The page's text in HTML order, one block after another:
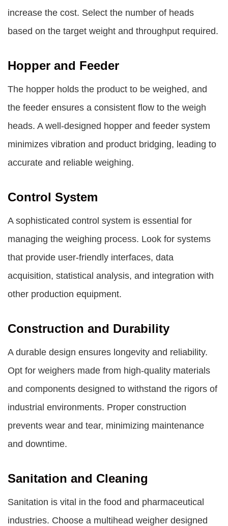
increase the cost. Select the number of heads
based on the target weight and throughput required.
Hopper and Feeder
The hopper holds the product to be weighed, and
the feeder ensures a consistent flow to the weigh
heads. A well-designed hopper and feeder system
minimizes vibration and product bridging, leading to
accurate and reliable weighing.
Control System
A sophisticated control system is essential for
managing the weighing process. Look for systems
that provide user-friendly interfaces, data
acquisition, statistical analysis, and integration with
other production equipment.
Construction and Durability
A durable design ensures longevity and reliability.
Opt for weighers made from high-quality materials
and components designed to withstand the rigors of
industrial environments. Proper construction
prevents wear and tear, minimizing maintenance
and downtime.
Sanitation and Cleaning
Sanitation is vital in the food and pharmaceutical
industries. Choose a multihead weigher designed